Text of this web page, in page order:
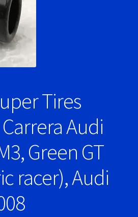
Tires
Audi
Green GT
racer), Audi